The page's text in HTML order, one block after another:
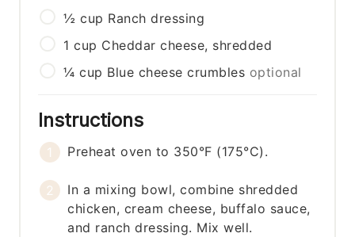
½ cup Ranch dressing
1 cup Cheddar cheese, shredded
¼ cup Blue cheese crumbles optional
Instructions
Preheat oven to 350°F (175°C).
In a mixing bowl, combine shredded
chicken, cream cheese, buffalo sauce,
and ranch dressing. Mix well.